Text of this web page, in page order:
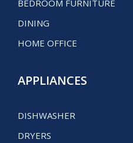
BEDROOM FURNITURE
DINING
HOME OFFICE
APPLIANCES
DISHWASHER
DRYERS